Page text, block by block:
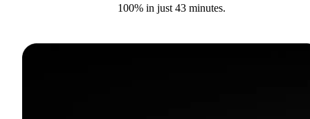
100% in just 43 minutes.